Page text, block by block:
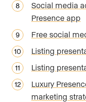
Social media
Presence app
Free social
Listing
Listing
Luxury
marketing